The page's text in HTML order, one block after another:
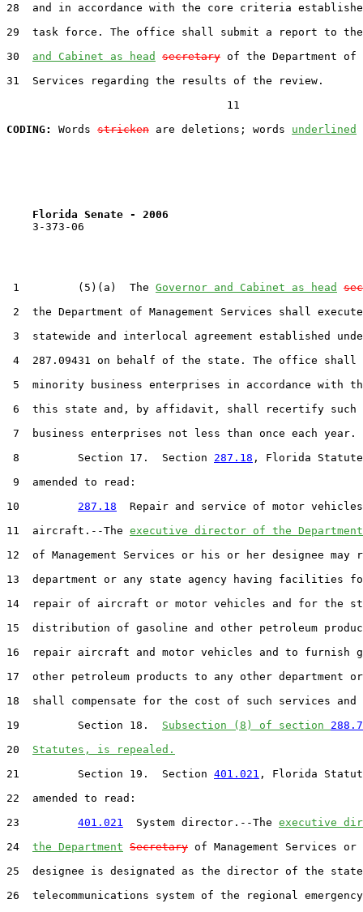
28  and in accordance with the core criteria
29  task force. The office shall submit a report to
30 and Cabinet as head secretary of the Department of
31  Services regarding the results of the review.
                                  11
CODING:
Words stricken are deletions; words underlined
Florida Senate - 2006
    3-373-06
1         (5)(a)  The Governor and Cabinet as head
2  the Department of Management Services shall
3  statewide and interlocal agreement established
4  287.09431 on behalf of the state. The office
5  minority business enterprises in accordance with
6  this state and, by affidavit, shall recertify such
7  business enterprises not less than once each year.
8         Section 17.  Section 287.18 , Florida
9  amended to read:
10 287.18
Repair and service of motor
11  aircraft.--The executive director of the Department
12  of Management Services or his or her designee may
13  department or any state agency having facilities
14  repair of aircraft or motor vehicles and for the
15  distribution of gasoline and other petroleum
16  repair aircraft and motor vehicles and to furnish
17  other petroleum products to any other department or
18  shall compensate for the cost of such services and
19         Section 18. Subsection (8) of section
20 Statutes, is repealed.
21         Section 19.  Section 401.021 , Florida
22  amended to read:
23 401.021
  System director.--The
executive
24 the Department Secretary of Management Services
25  designee is designated as the director of the
26  telecommunications system of the regional